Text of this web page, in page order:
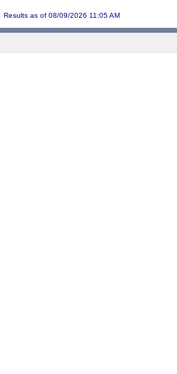
Results as of 08/09/2026 11:05 AM